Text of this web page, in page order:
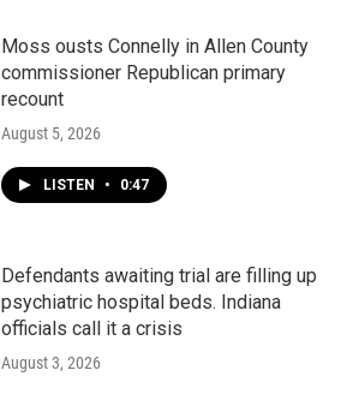
Moss ousts Connelly in Allen County
commissioner Republican primary
recount
August 5, 2026
LISTEN • 0:47
Defendants awaiting trial are filling up
psychiatric hospital beds. Indiana
officials call it a crisis
August 3, 2026